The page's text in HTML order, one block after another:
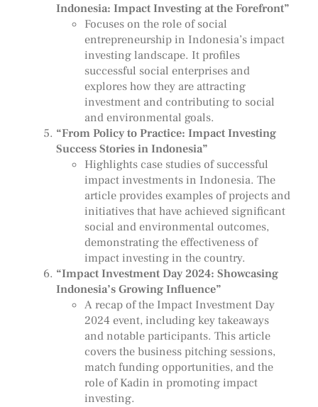
Indonesia: Impact Investing at the Forefront”
Focuses on the role of social
entrepreneurship in Indonesia’s impact
investing landscape. It profiles
successful social enterprises and
explores how they are attracting
investment and contributing to social
and environmental goals.
“From Policy to Practice: Impact Investing
Success Stories in Indonesia”
Highlights case studies of successful
impact investments in Indonesia. The
article provides examples of projects and
initiatives that have achieved significant
social and environmental outcomes,
demonstrating the effectiveness of
impact investing in the country.
“Impact Investment Day 2024: Showcasing
Indonesia’s Growing Influence”
A recap of the Impact Investment Day
2024 event, including key takeaways
and notable participants. This article
covers the business pitching sessions,
match funding opportunities, and the
role of Kadin in promoting impact
investing.